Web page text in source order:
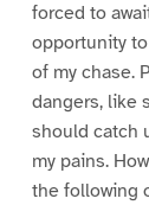
forced to
opportunity
of my chase.
dangers, like
should catch
my pains.
the following